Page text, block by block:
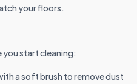
your floors.
start cleaning:
a soft brush to remove dust